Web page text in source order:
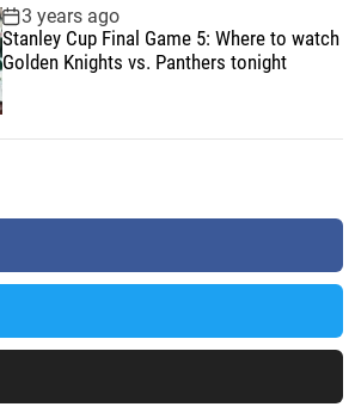
3 years ago
Stanley Cup Final Game 5: Where to watch
Golden Knights vs. Panthers tonight